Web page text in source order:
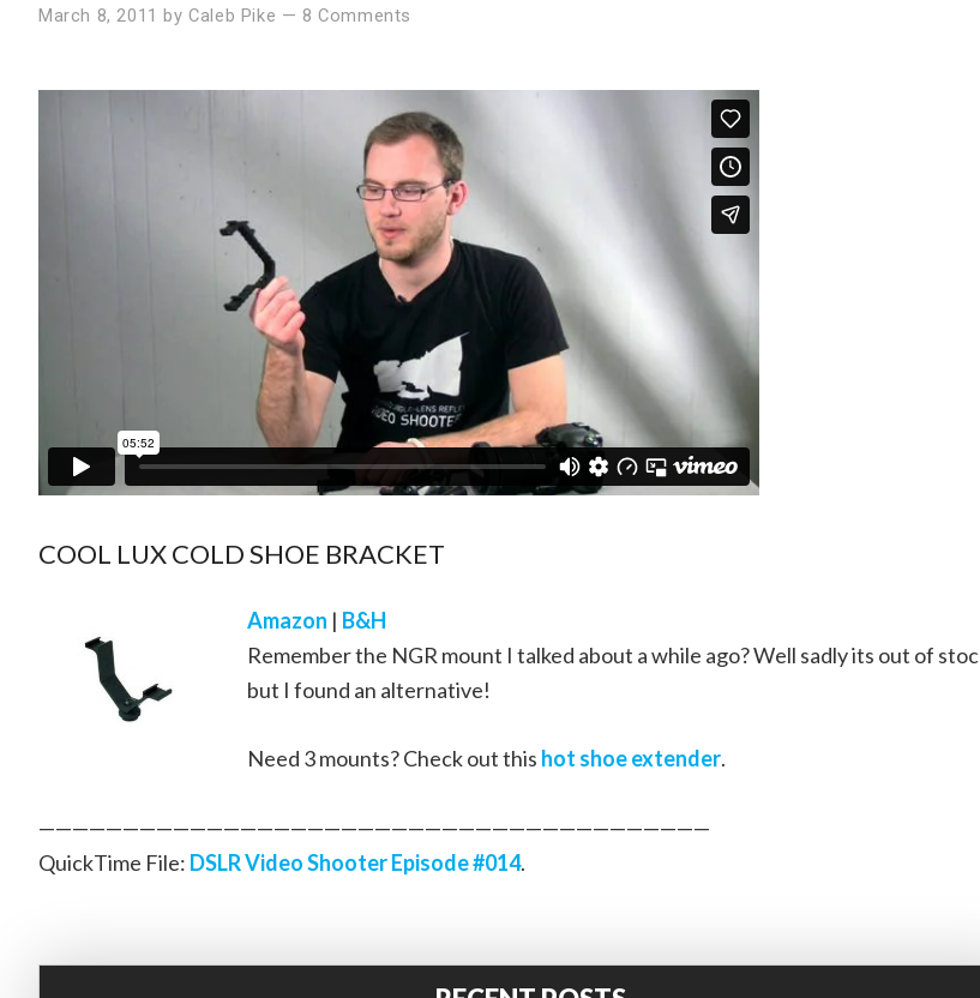
March 8, 2011 byCaleb Pike — 8 Comments
COOL LUX COLD SHOE BRACKET
Amazon | B&H
Remember the NGR mount I talked about a while ago? Well sadly its out of
but I found an alternative!
Need 3 mounts? Check out this hot shoe extender.
————————————————————————————————————————
QuickTime File: DSLR Video Shooter Episode #014.